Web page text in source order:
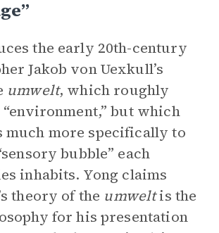
the early 20th-century
Jakob von Uexkull’s
umwelt, which roughly
but which
much more specifically to
bubble” each
inhabits. Yong claims
theory of the umweltis the
for his presentation